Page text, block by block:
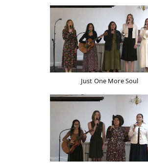
Just One More Soul